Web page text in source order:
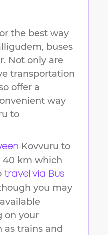
the best way
, buses
Not only are
transportation
offer a
way
to
Kovvuru to
40 km which
travel via Bus
you may
on your
as trains and